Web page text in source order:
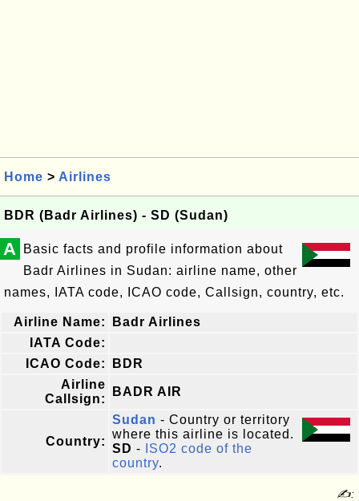
Home > Airlines
BDR (Badr Airlines) - SD (Sudan)
A
Basic facts and profile information about
Badr Airlines in Sudan: airline name, other
names, IATA code, ICAO code, Callsign, country, etc.
Airline Name:
Badr Airlines
IATA Code:
ICAO Code:
BDR
Airline
Callsign:
BADR AIR
Country:
Sudan - Country or territory
where this airline is located.
SD -
ISO2 code of the
country.
✍: